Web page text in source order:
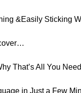
&Easily Sticking
That’s All You
in Just a Few